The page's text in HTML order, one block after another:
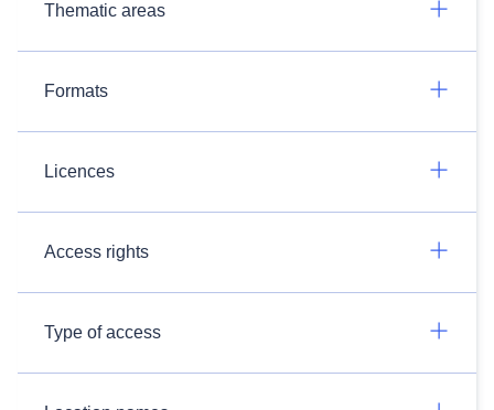
Thematic areas
Formats
Licences
Access rights
Type of access